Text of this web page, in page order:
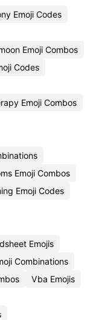
Emoji Codes
Emoji Combos
Codes
Emoji Combos
Emoji Combos
Emoji Codes
Emojis
Combinations
Vba Emojis